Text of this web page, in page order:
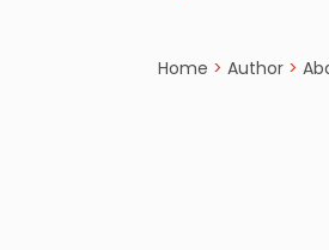
Home > Author >